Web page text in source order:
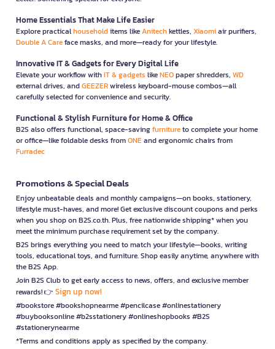
Home Essentials That Make Life Easier
Explore practicalhouseholditems likeAnitechkettles, Xiaomiair purifiers,
Double A Careface masks, and more—ready for your lifestyle.
Innovative IT & Gadgets for Every Digital Life
Elevate your workflow withIT & gadgets likeNEOpaper shredders, WD
external drives, andGEEZERwireless keyboard-mouse combos—all
carefully selected for convenience and security.
Functional & Stylish Furniture for Home & Office
B2S also offers functional, space-savingfurnitureto complete your home
or office—like foldable desks fromONEand ergonomic chairs from
Furradec
Promotions & Special Deals
Enjoy unbeatable deals and monthly campaigns—on books, stationery,
lifestyle must-haves, and more! Get exclusive discount coupons and perks
when you shop on B2S.co.th. Plus, free nationwide shipping* when you
meet the minimum purchase requirement set by the company.
B2S brings everything you need to match your lifestyle—books, writing
tools, educational toys, and furniture. Shop easily anytime, anywhere with
the B2S App.
Join B2S Club to get early access to news, offers, and exclusive member
rewards! 👉 Sign up now!
#bookstore #bookshopnearme #pencilcase #onlinestationery
#buybooksonline #b2sstationery #onlineshopbooks #B2S
#stationerynearme
*Terms and conditions apply as specified by the company.